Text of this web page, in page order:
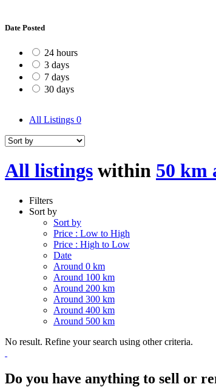
Date Posted
24 hours
3 days
7 days
30 days
All Listings 0
All listings within 50 km
Filters
Sort by
Sort by
Price : Low to High
Price : High to Low
Date
Around 0 km
Around 100 km
Around 200 km
Around 300 km
Around 400 km
Around 500 km
No result. Refine your search using other criteria.
Do you have anything to sell or